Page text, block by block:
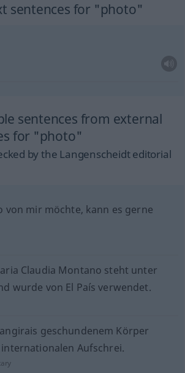
sentences for "photo"
sentences from external
for "photo"
by the Langenscheidt editorial
von mir möchte, kann es gerne
Claudia Montano steht unter
wurde von El País verwendet.
geschundenem Körper
Aufschrei.